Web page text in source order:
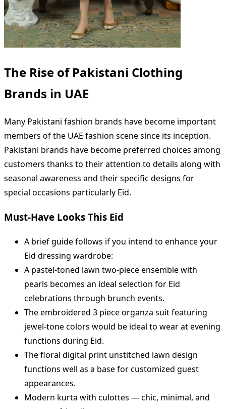
The Rise of Pakistani Clothing
Brands in UAE
Many Pakistani fashion brands have become important
members of the UAE fashion scene since its inception.
Pakistani brands have become preferred choices among
customers thanks to their attention to details along with
seasonal awareness and their specific designs for
special occasions particularly Eid.
Must-Have Looks This Eid
A brief guide follows if you intend to enhance your
Eid dressing wardrobe:
A pastel-toned lawn two-piece ensemble with
pearls becomes an ideal selection for Eid
celebrations through brunch events.
The embroidered 3 piece organza suit featuring
jewel-tone colors would be ideal to wear at evening
functions during Eid.
The floral digital print unstitched lawn design
functions well as a base for customized guest
appearances.
Modern kurta with culottes — chic, minimal, and